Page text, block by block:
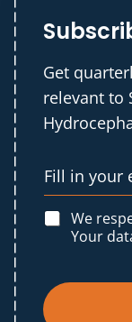
Get
relevant to
We
Your